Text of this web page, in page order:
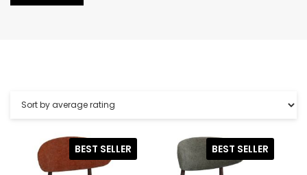
BEST SELLER BEST SELLER